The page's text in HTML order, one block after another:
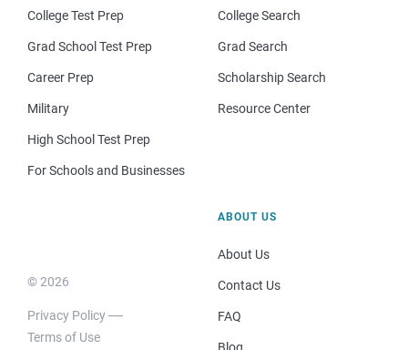
College Test Prep
Grad School Test Prep
Career Prep
Military
High School Test Prep
For Schools and Businesses
College Search
Grad Search
Scholarship Search
Resource Center
© 2026
Privacy Policy
Terms of Use
ABOUT US
About Us
Contact Us
FAQ
Blog